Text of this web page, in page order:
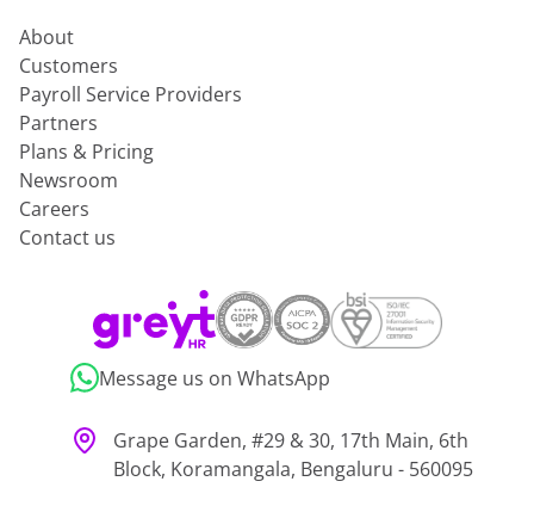
About
Customers
Payroll Service Providers
Partners
Plans & Pricing
Newsroom
Careers
Contact us
Message us on WhatsApp
Grape Garden, #29 & 30, 17th Main, 6th
Block, Koramangala, Bengaluru - 560095